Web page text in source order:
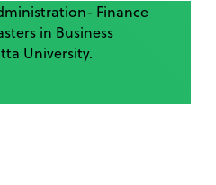
Finance
in Business
University.